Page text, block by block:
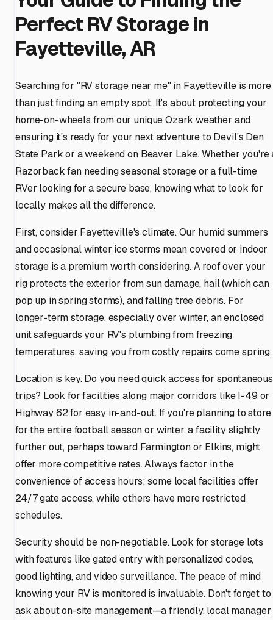
Perfect RV Storage in
Fayetteville, AR
Searching for "RV storage near me" in Fayetteville is more
than just finding an empty spot. It's about protecting your
home-on-wheels from our unique Ozark weather and
ensuring it's ready for your next adventure to Devil's Den
State Park or a weekend on Beaver Lake. Whether you're
Razorback fan needing seasonal storage or a full-time
RVer looking for a secure base, knowing what to look for
locally makes all the difference.
First, consider Fayetteville's climate. Our humid summers
and occasional winter ice storms mean covered or indoor
storage is a premium worth considering. A roof over your
rig protects the exterior from sun damage, hail (which can
pop up in spring storms), and falling tree debris. For
longer-term storage, especially over winter, an enclosed
unit safeguards your RV's plumbing from freezing
temperatures, saving you from costly repairs come spring.
Location is key. Do you need quick access for spontaneous
trips? Look for facilities along major corridors like I-49 or
Highway 62 for easy in-and-out. If you're planning to store
for the entire football season or winter, a facility slightly
further out, perhaps toward Farmington or Elkins, might
offer more competitive rates. Always factor in the
convenience of access hours; some local facilities offer
24/7 gate access, while others have more restricted
schedules.
Security should be non-negotiable. Look for storage lots
with features like gated entry with personalized codes,
good lighting, and video surveillance. The peace of mind
knowing your RV is monitored is invaluable. Don't forget to
ask about on-site management—a friendly, local manager